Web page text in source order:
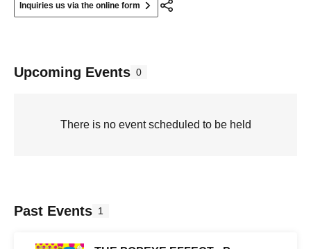
Inquiries us via the online form
Upcoming Events 0
There is no event scheduled to be held
Past Events 1